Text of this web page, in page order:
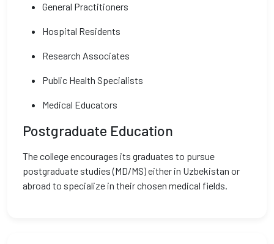
General Practitioners
Hospital Residents
Research Associates
Public Health Specialists
Medical Educators
Postgraduate Education
The college encourages its graduates to pursue
postgraduate studies (MD/MS) either in Uzbekistan or
abroad to specialize in their chosen medical fields.